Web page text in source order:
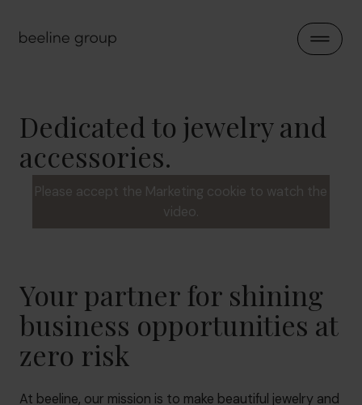
Open
Dedicated to jewelry and
accessories.
Please accept the Marketing cookie to watch the
video.
Your partner for shining
business opportunities at
zero risk
At beeline, our mission is to make beautiful jewelry and